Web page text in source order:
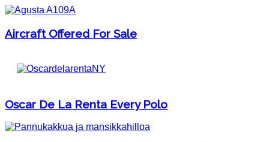
Aircraft Offered For Sale
Oscar De La Renta Every Polo